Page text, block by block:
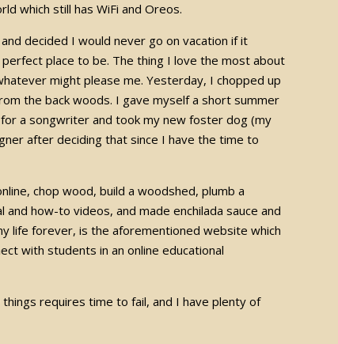
which still has WiFi and Oreos.
decided I would never go on vacation if it
place to be. The thing I love the most about
might please me. Yesterday, I chopped up
the back woods. I gave myself a short summer
a songwriter and took my new foster dog (my
after deciding that since I have the time to
chop wood, build a woodshed, plumb a
and how-to videos, and made enchilada sauce and
life forever, is the aforementioned website which
with students in an online educational
requires time to fail, and I have plenty of